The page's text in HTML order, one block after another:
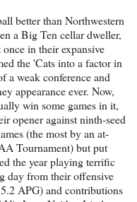
better than Northwestern
a Big Ten cellar dweller,
in their expansive
the 'Cats into a factor in
a weak conference and
appearance ever. Now,
win some games in it,
opener against ninth-seed
(the most by an at-
Tournament) but put
the year playing terrific
day from their offensive
APG) and contributions